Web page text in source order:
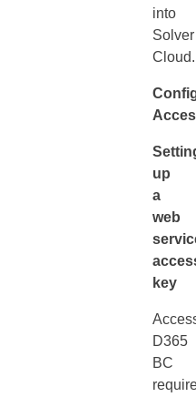
into
Solver
up
a
web
key
D365
BC